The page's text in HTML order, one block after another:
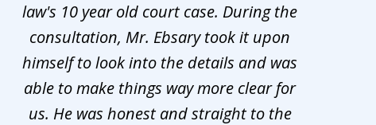
law's 10 year old court case. During the
consultation, Mr. Ebsary took it upon
himself to look into the details and was
able to make things way more clear for
us. He was honest and straight to the